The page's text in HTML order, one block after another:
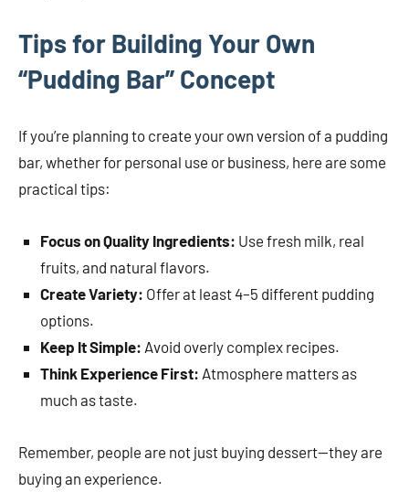
Tips for Building Your Own
“Pudding Bar” Concept
If you’re planning to create your own version of a pudding
bar, whether for personal use or business, here are some
practical tips:
Focus on Quality Ingredients: Use fresh milk, real
fruits, and natural flavors.
Create Variety: Offer at least 4–5 different pudding
options.
Keep It Simple: Avoid overly complex recipes.
Think Experience First: Atmosphere matters as
much as taste.
Remember, people are not just buying dessert—they are
buying an experience.